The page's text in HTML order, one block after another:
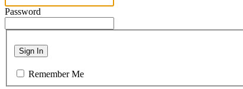
Password
Sign In
Remember Me